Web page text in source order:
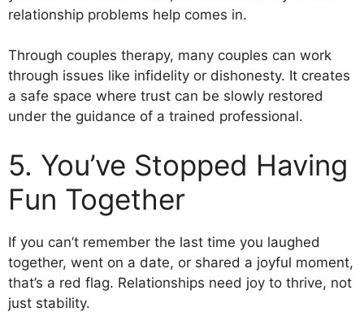
relationship problems help comes in.
Through couples therapy, many couples can work
through issues like infidelity or dishonesty. It creates
a safe space where trust can be slowly restored
under the guidance of a trained professional.
5. You’ve Stopped Having
Fun Together
If you can’t remember the last time you laughed
together, went on a date, or shared a joyful moment,
that’s a red flag. Relationships need joy to thrive, not
just stability.